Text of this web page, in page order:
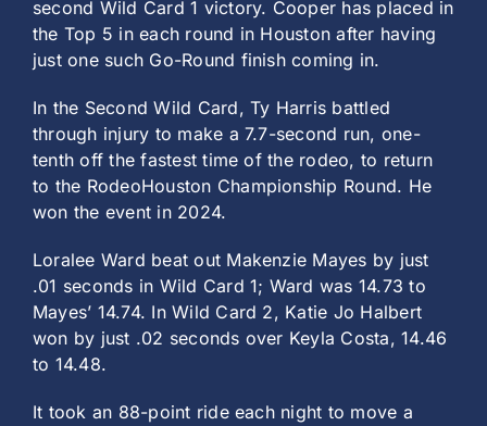
second Wild Card 1 victory. Cooper has placed in
the Top 5 in each round in Houston after having
just one such Go-Round finish coming in.
In the Second Wild Card, Ty Harris battled
through injury to make a 7.7-second run, one-
tenth off the fastest time of the rodeo, to return
to the RodeoHouston Championship Round. He
won the event in 2024.
Loralee Ward beat out Makenzie Mayes by just
.01 seconds in Wild Card 1; Ward was 14.73 to
Mayes’ 14.74. In Wild Card 2, Katie Jo Halbert
won by just .02 seconds over Keyla Costa, 14.46
to 14.48.
It took an 88-point ride each night to move a